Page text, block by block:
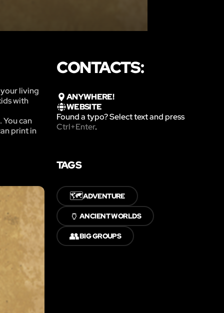
living
with
can
print in
CONTACTS:
ANYWHERE!
WEBSITE
Found a typo? Select text and press
Ctrl+Enter.
TAGS
🗺️ADVENTURE
🏺 ANCIENT WORLDS
👥BIG GROUPS